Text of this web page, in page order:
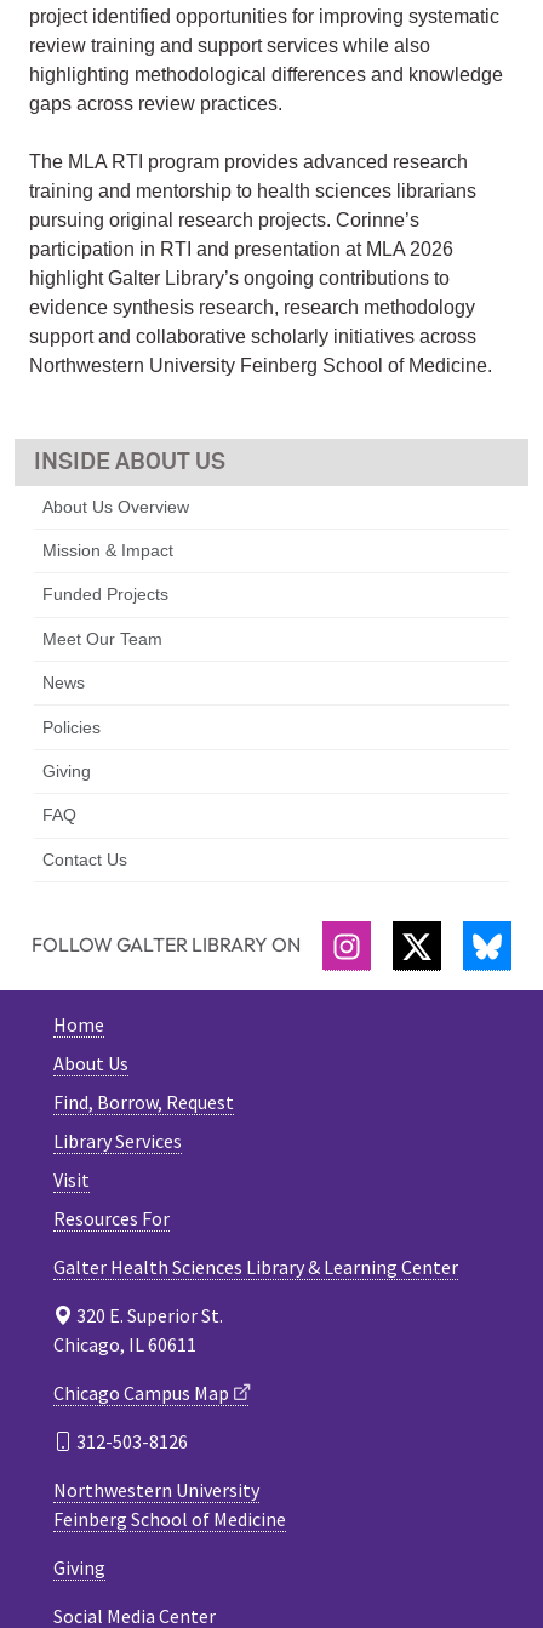
ABOUT US
About Us Overview
Mission & Impact
Funded Projects
Meet Our Team
News
Policies
Giving
FAQ
Contact Us
project identified opportunities for improving systematic
review training and support services while also
highlighting methodological differences and knowledge
gaps across review practices.
The MLA RTI program provides advanced research
training and mentorship to health sciences librarians
pursuing original research projects. Corinne’s
participation in RTI and presentation at MLA 2026
highlight Galter Library’s ongoing contributions to
evidence synthesis research, research methodology
support and collaborative scholarly initiatives across
Northwestern University Feinberg School of Medicine.
FOLLOW GALTER LIBRARY ON INSTAGRAMTWITTER
Home
About Us
Find, Borrow, Request
Library Services
Visit
Resources For
Galter Health Sciences Library & Learning Center
320 E. Superior St.
Chicago, IL 60611
Chicago Campus Map
312-503-8126
Northwestern University
Feinberg School of Medicine
Giving
Social Media Center